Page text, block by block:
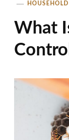
HOUSEHOLD
What